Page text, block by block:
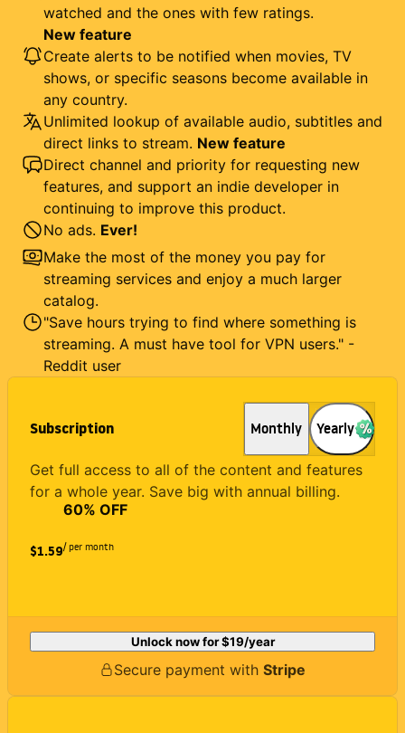
Subscription Monthly Yearly
Get full access to all of the content and features
for a whole year. Save big with annual billing.
$1.59
60% OFF
/ per month
Unlock now for$19/year
Secure payment with Stripe
watched and the ones with few ratings.
New feature
Create alerts to be notified when movies, TV
shows, or specific seasons become available in
any country.
Unlimited lookup of available audio, subtitles and
direct links to stream. New feature
Direct channel and priority for requesting new
features, and support an indie developer in
continuing to improve this product.
No ads. Ever!
Make the most of the money you pay for
streaming services and enjoy a much larger
catalog.
"Save hours trying to find where something is
streaming. A must have tool for VPN users." -
Reddit user